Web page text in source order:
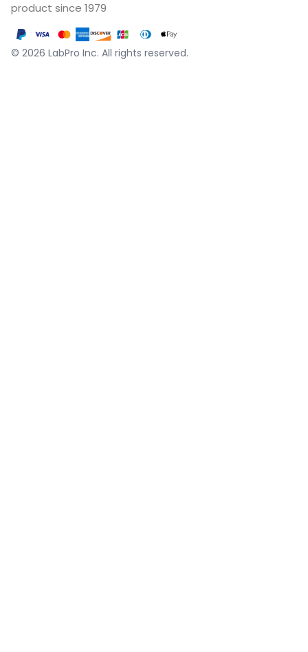
product since 1979
© 2026 LabPro Inc. All rights reserved.